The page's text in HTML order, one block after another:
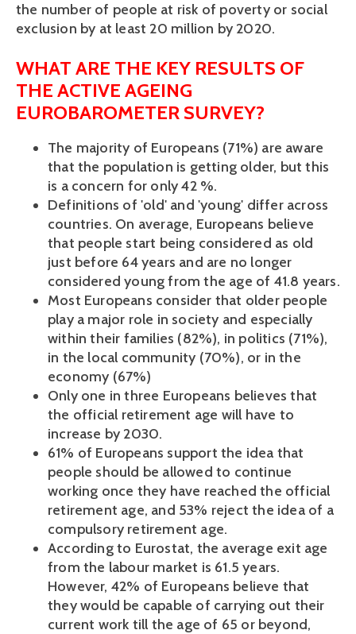
the number of people at risk of poverty or social
exclusion by at least 20 million by 2020.
WHAT ARE THE KEY RESULTS OF
THE ACTIVE AGEING
EUROBAROMETER SURVEY?
The majority of Europeans (71%) are aware
that the population is getting older, but this
is a concern for only 42 %.
Definitions of 'old' and 'young' differ across
countries. On average, Europeans believe
that people start being considered as old
just before 64 years and are no longer
considered young from the age of 41.8 years.
Most Europeans consider that older people
play a major role in society and especially
within their families (82%), in politics (71%),
in the local community (70%), or in the
economy (67%)
Only one in three Europeans believes that
the official retirement age will have to
increase by 2030.
61% of Europeans support the idea that
people should be allowed to continue
working once they have reached the official
retirement age, and 53% reject the idea of a
compulsory retirement age.
According to Eurostat, the average exit age
from the labour market is 61.5 years.
However, 42% of Europeans believe that
they would be capable of carrying out their
current work till the age of 65 or beyond,